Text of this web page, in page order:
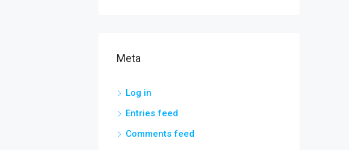
Meta
Log in
Entries feed
Comments feed